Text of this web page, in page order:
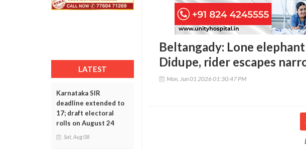
LATEST
Karnataka SIR
deadline extended to
17; draft electoral
rolls on August 24
Sat, Aug 08
Beltangady: Lone
Didupe, rider escapes
Mon, Jun 01 2026 01:30:47 PM